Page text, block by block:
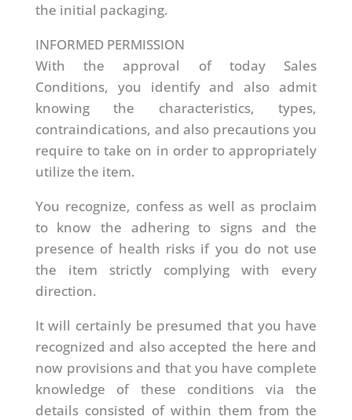
the initial packaging.
INFORMED PERMISSION
With the approval of today Sales
Conditions, you identify and also admit
knowing the characteristics, types,
contraindications, and also precautions you
require to take on in order to appropriately
utilize the item.
You recognize, confess as well as proclaim
to know the adhering to signs and the
presence of health risks if you do not use
the item strictly complying with every
direction.
It will certainly be presumed that you have
recognized and also accepted the here and
now provisions and that you have complete
knowledge of these conditions via the
details consisted of within them from the